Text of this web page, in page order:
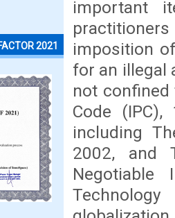
2021
important
imposition
for an illegal
not confined
Code
including
2002, and
Negotiable